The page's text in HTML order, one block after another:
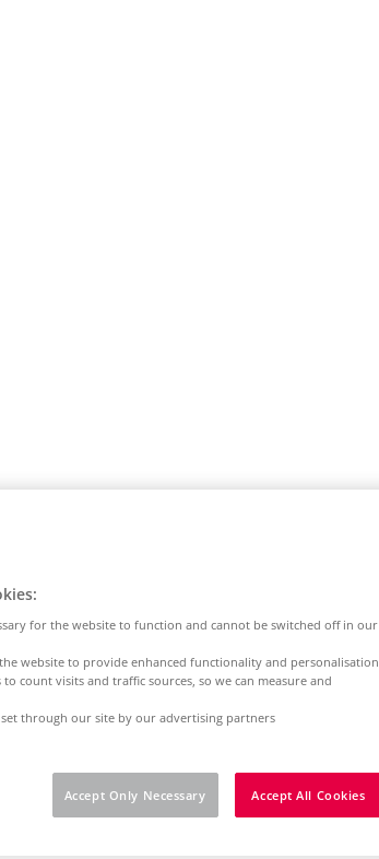
for the website to function and cannot be switched off in our
website to provide enhanced functionality and personalisation
to count visits and traffic sources, so we can measure and
set through our site by our advertising partners
Accept Only Necessary Accept All Cookies